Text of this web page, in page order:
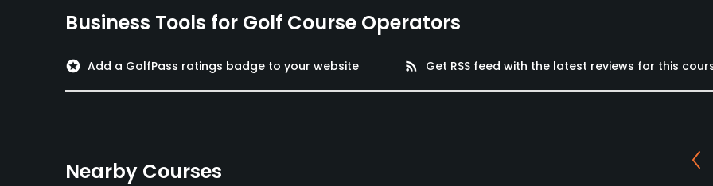
Business Tools for Golf Course Operators
stars Add a GolfPass ratings badge to your website rss_feed Get RSS feed with the latest reviews for this
Nearby Courses